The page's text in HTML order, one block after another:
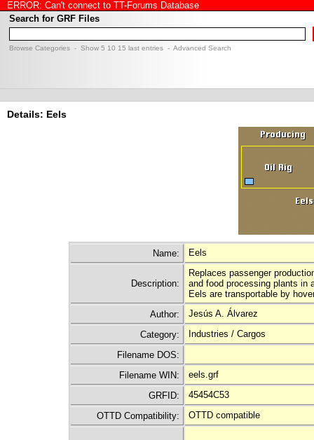
ERROR: Can't connect to TT-Forums Database
Search for GRF Files
Browse Categories - Show 5 10 15 last entries - Advanced Search
Details: Eels
Name: Eels
Description:
Replaces passenger
and food processing plants in
Eels are transportable by
Author:
Jesús A. Álvarez
Category:
Industries / Cargos
Filename DOS:
Filename WIN:
eels.grf
GRFID:
45454C53
OTTD Compatibility:
OTTD compatible